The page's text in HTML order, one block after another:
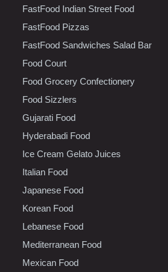
FastFood Indian Street Food
FastFood Pizzas
FastFood Sandwiches Salad Bar
Food Court
Food Grocery Confectionery
Food Sizzlers
Gujarati Food
Hyderabadi Food
Ice Cream Gelato Juices
Italian Food
Japanese Food
Korean Food
Lebanese Food
Mediterranean Food
Mexican Food